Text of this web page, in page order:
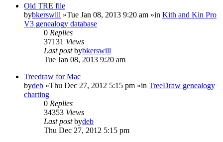
Old TRE file
bybkerswill »Tue Jan 08, 2013 9:20 am »in Kith and Kin Pro
V3 genealogy database
0 Replies
37131 Views
Last postbybkerswill
Tue Jan 08, 2013 9:20 am
Treedraw for Mac
bydeb »Thu Dec 27, 2012 5:15 pm »in TreeDraw genealogy
charting
0 Replies
34353 Views
Last postbydeb
Thu Dec 27, 2012 5:15 pm